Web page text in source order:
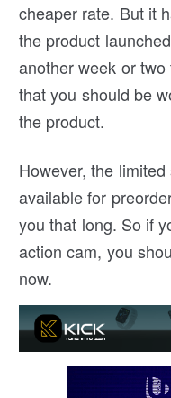
cheaper rate. But it
the product
another week or
that you should be
the product.
However, the
available for
you that long. So if
action cam, you
now.